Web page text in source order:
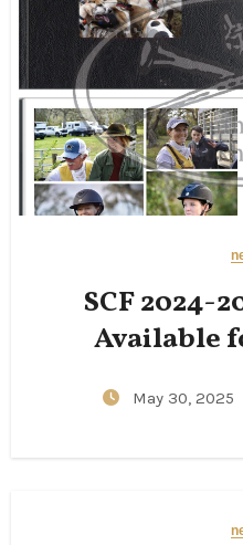
SCF 2024-
Available
May 30, 2025